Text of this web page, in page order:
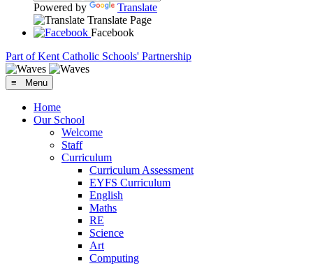
Powered by
Translate
Translate Page
Facebook
Part of Kent Catholic Schools' Partnership
≡ Menu
Home
Our School
Welcome
Staff
Curriculum
Curriculum Assessment
EYFS Curriculum
English
Maths
RE
Science
Art
Computing